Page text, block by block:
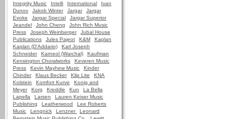
Integrity Music
Intelli International
Ivan
Dunov
Jakob Winter Jargar
Jargar
Evoke
Jargar Special
Jargar Superior
Jeandel
John Cheng
John Rich Music
Press
Joseph Weinberger
Jubal House
Publications
Jules Pajeot K&M
Kaplan
Kaplan (D'Addario)
Karl Joseph
Schneider
Karneol (Warchal)
Kaufman
Kensington Choralworks
Keveren Music
Press
Kevin Mayhew Music
Kinder
Chinder
Klaus Becker Klip Lite
KNA
Kolstein
Komfort Kurve
Konig and
Meyer
Korg Kreddle Kun
La Bella
Lapella
Larsen
Lauren Keiser Music
Publishing
Leatherwood
Lee Roberts
Music
Lengnick Lenzner
Leonard